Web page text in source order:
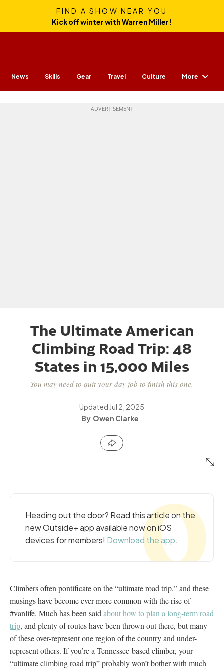
FIND A SHOW NEAR YOU
Kick off winter with Warren Miller!
News Skills Gear Travel Culture More
The Ultimate American
Climbing Road Trip: 48
States in 15,000 Miles
You may need to quit your day job to finish this one.
Updated Jul 2, 2025
Owen Clarke
Heading out the door? Read this article on the
new Outside+ app available now on iOS
devices for members! Download the app.
Climbers often pontificate on the “ultimate road trip,” and these
musings have become ever more common with the rise of
#vanlife. Much has been said about how to plan a long-term road
trip, and plenty of routes have been thrown out there, but many
of these over-represent one region of the country and under-
represent others. If you’re a Tennessee-based climber, your
“ultimate climbing road trip” probably won’t bother with much